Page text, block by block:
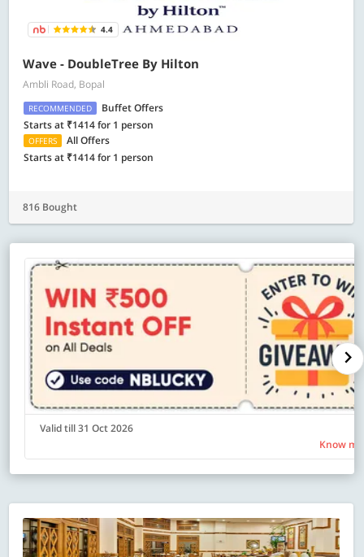
4.4
Wave - DoubleTree By Hilton
Ambli Road, Bopal
RECOMMENDED
Buffet Offers
Starts at ₹1414 for 1 person
OFFERS
All Offers
Starts at ₹1414 for 1 person
816 Bought
Valid till 31 Oct 2026
Know